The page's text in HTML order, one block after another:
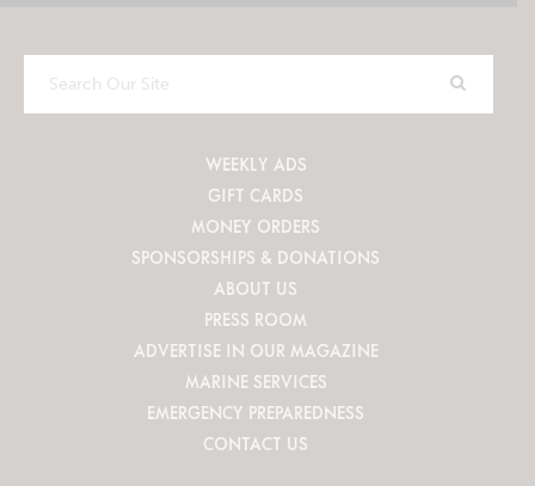
Search
Our
WEEKLY ADS
GIFT CARDS
MONEY ORDERS
SPONSORSHIPS & DONATIONS
ABOUT US
PRESS ROOM
ADVERTISE IN OUR MAGAZINE
MARINE SERVICES
EMERGENCY PREPAREDNESS
CONTACT US